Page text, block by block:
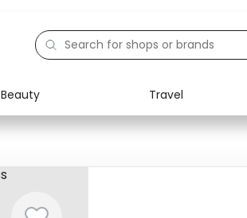
Beauty Travel
Electronics Food